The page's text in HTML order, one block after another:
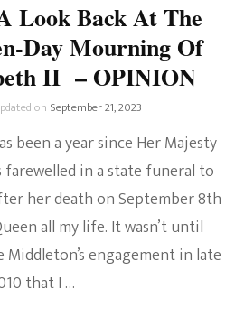
Look Back At The
Day Mourning Of
II – OPINION
on September 21, 2023
been a year since Her Majesty
farewelled in a state funeral to
her death on September 8th
all my life. It wasn’t until
engagement in late
that I …